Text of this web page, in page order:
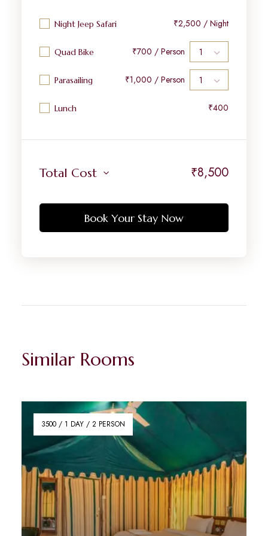
Night Jeep Safari ₹2,500 / Night
Quad Bike ₹700 / Person
Parasailing ₹1,000 / Person
Lunch ₹400
Total Cost ₹8,500
Book Your Stay Now
Similar Rooms
3500 / 1 DAY / 2 PERSON